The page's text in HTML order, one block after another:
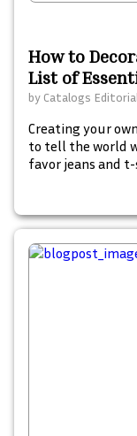
How to
List of
Decor
by Catalogs
Creating your
to tell the world
favor jeans and t-
and creative.